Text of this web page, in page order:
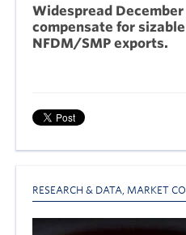
Widespread December
compensate for
NFDM/SMP exports.
RESEARCH & DATA, MARKET